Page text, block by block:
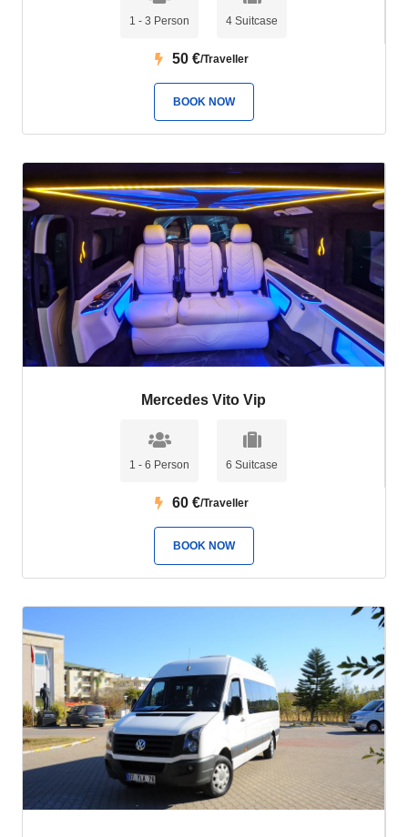
1 - 3 Person 4 Suitcase
50 €/Traveller
BOOK NOW
Mercedes Vito Vip
1 - 6 Person 6 Suitcase
60 €/Traveller
BOOK NOW